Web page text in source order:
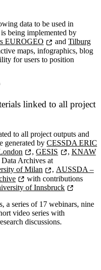
data to be used in
being implemented by
EUROGEO
andTilburg
maps, infographics, blog
for users to position
linked to all project
to all project outputs and
generated by CESSDA ERIC
,GESIS , KNAW
Archives at
of Milan , AUSSDA –
with contributions
of Innsbruck
a series of 17 webinars, nine
video series with
discussions.